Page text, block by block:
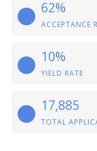
62%
ACCEPTANCE
10%
YIELD RATE
17,885
TOTAL